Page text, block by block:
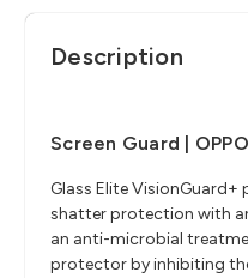
Description
Screen Guard |
Glass Elite
shatter protection with
an anti-microbial
protector by inhibiting